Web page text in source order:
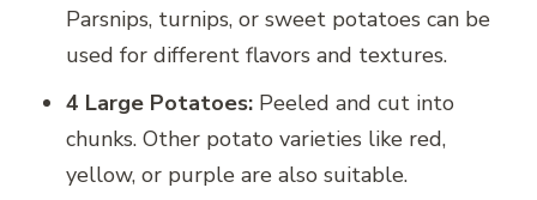
Parsnips, turnips, or sweet potatoes can be
used for different flavors and textures.
4 Large Potatoes: Peeled and cut into
chunks. Other potato varieties like red,
yellow, or purple are also suitable.